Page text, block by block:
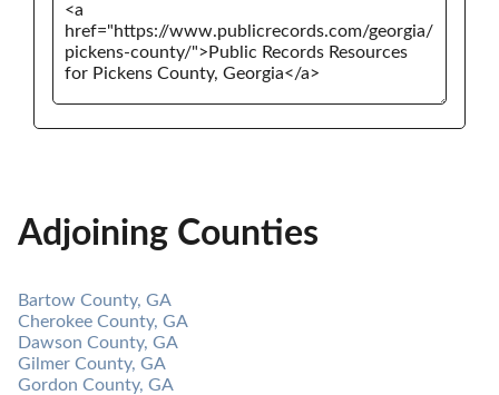
Adjoining Counties
Bartow County, GA
Cherokee County, GA
Dawson County, GA
Gilmer County, GA
Gordon County, GA